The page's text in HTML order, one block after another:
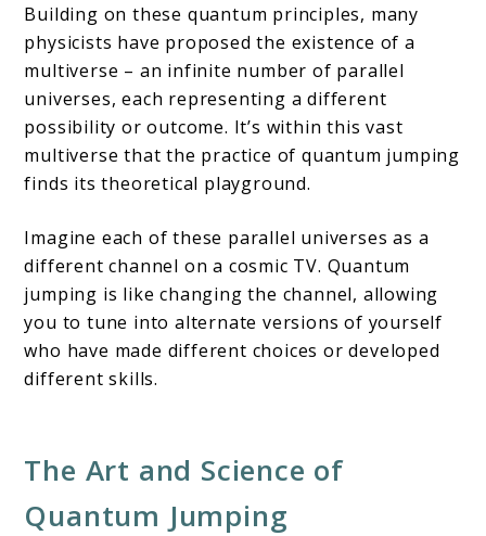
Building on these quantum principles, many
physicists have proposed the existence of a
multiverse – an infinite number of parallel
universes, each representing a different
possibility or outcome. It’s within this vast
multiverse that the practice of quantum jumping
finds its theoretical playground.
Imagine each of these parallel universes as a
different channel on a cosmic TV. Quantum
jumping is like changing the channel, allowing
you to tune into alternate versions of yourself
who have made different choices or developed
different skills.
The Art and Science of
Quantum Jumping